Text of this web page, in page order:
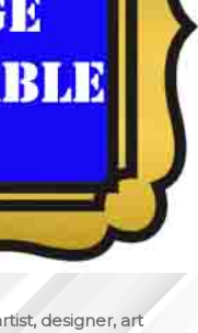
designer, art